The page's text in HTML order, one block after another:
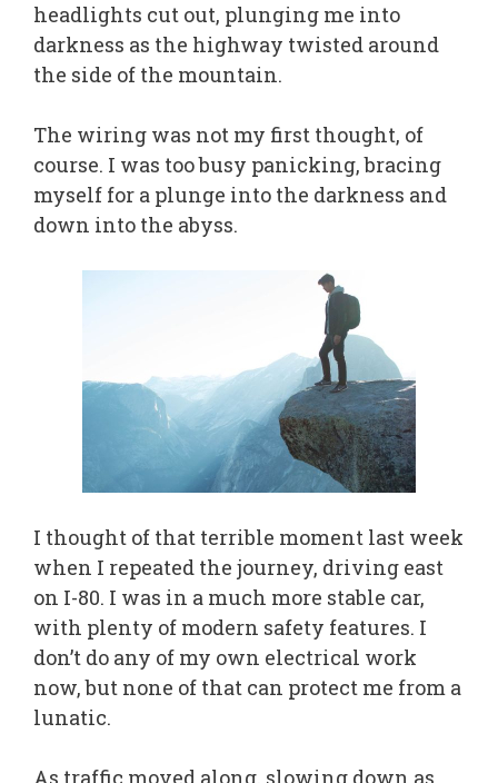
headlights cut out, plunging me into
darkness as the highway twisted around
the side of the mountain.
The wiring was not my first thought, of
course. I was too busy panicking, bracing
myself for a plunge into the darkness and
down into the abyss.
I thought of that terrible moment last week
when I repeated the journey, driving east
on I-80. I was in a much more stable car,
with plenty of modern safety features. I
don’t do any of my own electrical work
now, but none of that can protect me from a
lunatic.